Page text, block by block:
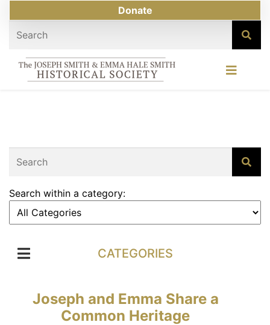
Donate
Search within a category:
CATEGORIES
Joseph and Emma Share a
Common Heritage